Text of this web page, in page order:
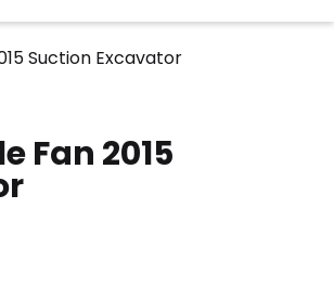
Suction Excavator
Fan 2015